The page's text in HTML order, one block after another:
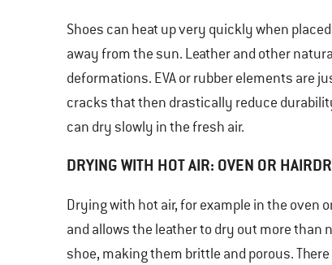
Shoes can heat up very quickly when
away from the sun. Leather and other
deformations. EVA or rubber elements are
cracks that then drastically reduce
can dry slowly in the fresh air.
DRYING WITH HOT AIR: OVEN OR
Drying with hot air, for example in the oven
and allows the leather to dry out more than
shoe, making them brittle and porous.